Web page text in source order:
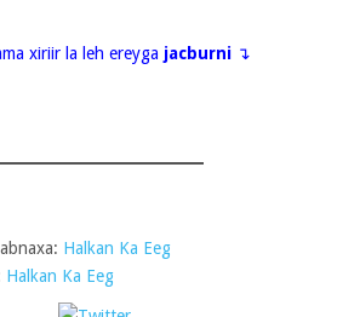
xiriir la leh ereyga jacburni↴
Halkan Ka Eeg
Halkan Ka Eeg